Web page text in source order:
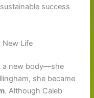
success
New Life
a new body—she
she became
. Although Caleb